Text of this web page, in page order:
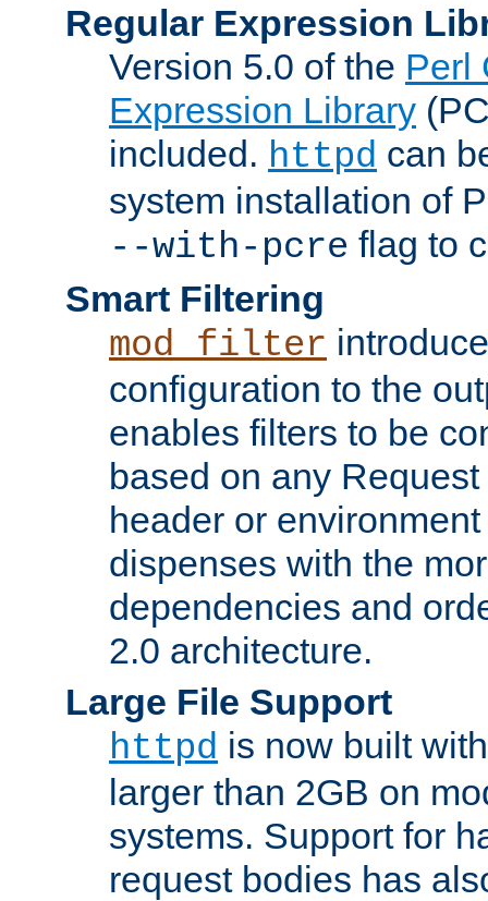
Regular Expression
Version 5.0 of the Perl
Expression Library
included. httpd can
system installation of
--with-pcre flag to
Smart Filtering
mod_filter
configuration to the
enables filters to be
based on any
header or
dispenses with the
dependencies and
2.0 architecture.
Large File Support
httpd is now built
larger than 2GB on
systems. Support for
request bodies has